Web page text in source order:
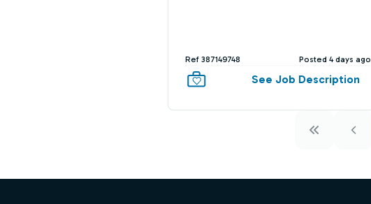
Ref 387149748 Posted 4 days ago
See Job Description